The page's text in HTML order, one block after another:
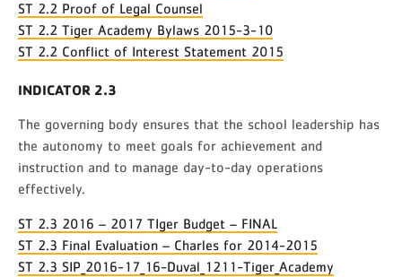
ST 2.2 Proof of Legal Counsel
ST 2.2 Tiger Academy Bylaws 2015-3-10
ST 2.2 Conflict of Interest Statement 2015
INDICATOR 2.3
The governing body ensures that the school leadership has
the autonomy to meet goals for achievement and
instruction and to manage day-to-day operations
effectively.
ST 2.3 2016 – 2017 TIger Budget – FINAL
ST 2.3 Final Evaluation – Charles for 2014-2015
ST 2.3 SIP_2016-17_16-Duval_1211-Tiger_Academy